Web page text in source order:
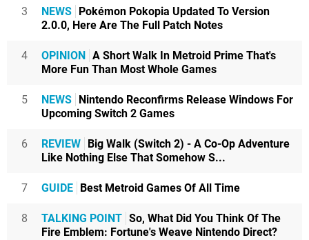
3 NEWS Pokémon Pokopia Updated To Version
2.0.0, Here Are The Full Patch Notes
4 OPINION A Short Walk In Metroid Prime That's
More Fun Than Most Whole Games
5 NEWS Nintendo Reconfirms Release Windows For
Upcoming Switch 2 Games
6 REVIEW Big Walk (Switch 2) - A Co-Op Adventure
Like Nothing Else That Somehow S...
7 GUIDE Best Metroid Games Of All Time
8 TALKING POINT So, What Did You Think Of The
Fire Emblem: Fortune's Weave Nintendo Direct?